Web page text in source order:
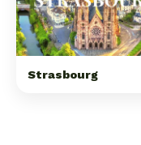
Strasbourg